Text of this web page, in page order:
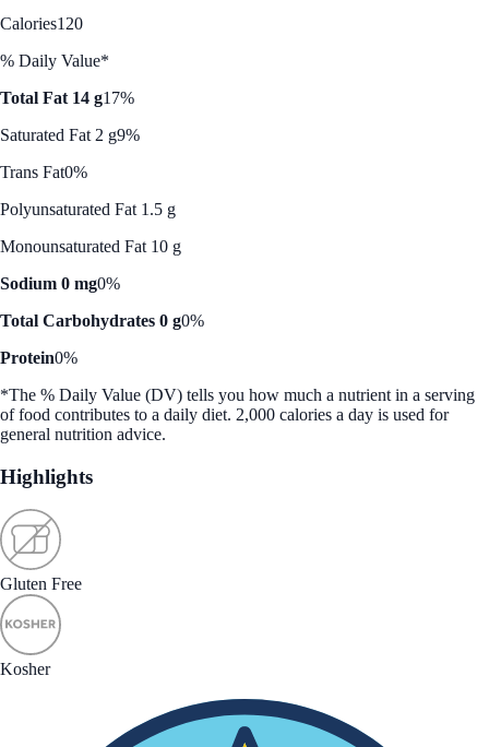
Calories120
% Daily Value*
Total Fat 14 g17%
Saturated Fat 2 g9%
Trans Fat0%
Polyunsaturated Fat 1.5 g
Monounsaturated Fat 10 g
Sodium 0 mg0%
Total Carbohydrates 0 g0%
Protein0%
*The % Daily Value (DV) tells you how much a nutrient in a serving
of food contributes to a daily diet. 2,000 calories a day is used for
general nutrition advice.
Highlights
Gluten Free
Kosher